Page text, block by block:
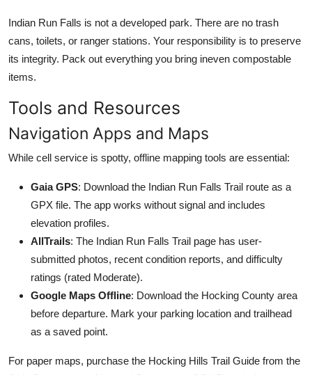
Indian Run Falls is not a developed park. There are no trash
cans, toilets, or ranger stations. Your responsibility is to preserve
its integrity. Pack out everything you bring ineven compostable
items.
Tools and Resources
Navigation Apps and Maps
While cell service is spotty, offline mapping tools are essential:
Gaia GPS: Download the Indian Run Falls Trail route as a
GPX file. The app works without signal and includes
elevation profiles.
AllTrails: The Indian Run Falls Trail page has user-
submitted photos, recent condition reports, and difficulty
ratings (rated Moderate).
Google Maps Offline: Download the Hocking County area
before departure. Mark your parking location and trailhead
as a saved point.
For paper maps, purchase the Hocking Hills Trail Guide from the